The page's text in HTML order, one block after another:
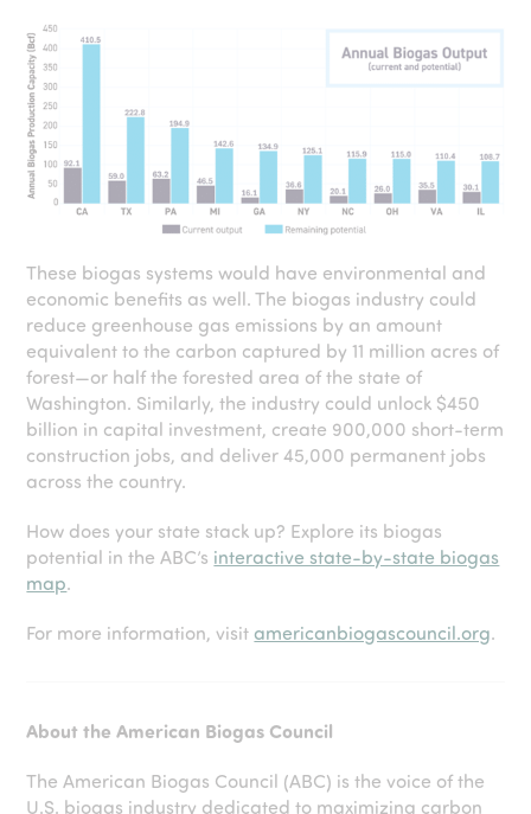
These biogas systems would have environmental and
economic benefits as well. The biogas industry could
reduce greenhouse gas emissions by an amount
equivalent to the carbon captured by 11 million acres of
forest—or half the forested area of the state of
Washington. Similarly, the industry could unlock $450
billion in capital investment, create 900,000 short-term
construction jobs, and deliver 45,000 permanent jobs
across the country.
How does your state stack up? Explore its biogas
potential in the ABC’s interactive state-by-state biogas
map.
For more information, visit americanbiogascouncil.org.
About the American Biogas Council
The American Biogas Council (ABC) is the voice of the
U.S. biogas industry dedicated to maximizing carbon